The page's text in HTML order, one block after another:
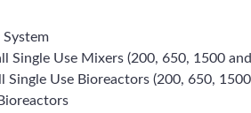
Single Use Mixers (200, 650, 1500
Single Use Bioreactors (200, 650,